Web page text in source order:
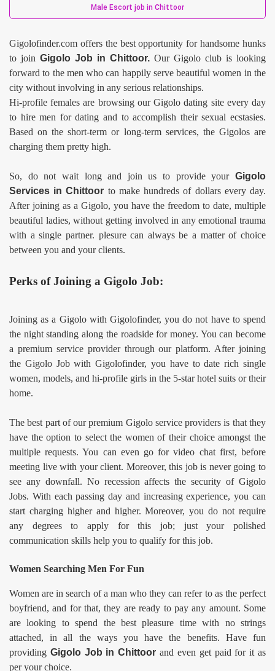
Male Escort job in Chittoor
Gigolofinder.com offers the best opportunity for handsome hunks
to join Gigolo Job in Chittoor. Our Gigolo club is looking
forward to the men who can happily serve beautiful women in the
city without involving in any serious relationships.
Hi-profile females are browsing our Gigolo dating site every day
to hire men for dating and to accomplish their sexual ecstasies.
Based on the short-term or long-term services, the Gigolos are
charging them pretty high.
So, do not wait long and join us to provide your Gigolo
Services inChittoor to make hundreds of dollars every day.
After joining as a Gigolo, you have the freedom to date, multiple
beautiful ladies, without getting involved in any emotional trauma
with a single partner. plesure can always be a matter of choice
between you and your clients.
Perks of Joining a Gigolo Job:
Joining as a Gigolo with Gigolofinder, you do not have to spend
the night standing along the roadside for money. You can become
a premium service provider through our platform. After joining
the Gigolo Job with Gigolofinder, you have to date rich single
women, models, and hi-profile girls in the 5-star hotel suits or their
home.
The best part of our premium Gigolo service providers is that they
have the option to select the women of their choice amongst the
multiple requests. You can even go for video chat first, before
meeting live with your client. Moreover, this job is never going to
see any downfall. No recession affects the security of Gigolo
Jobs. With each passing day and increasing experience, you can
start charging higher and higher. Moreover, you do not require
any degrees to apply for this job; just your polished
communication skills help you to qualify for this job.
Women Searching Men For Fun
Women are in search of a man who they can refer to as the perfect
boyfriend, and for that, they are ready to pay any amount. Some
are looking to spend the best pleasure time with no strings
attached, in all the ways you have the benefits. Have fun
providing Gigolo Job inChittoor and even get paid for it as
per your choice.